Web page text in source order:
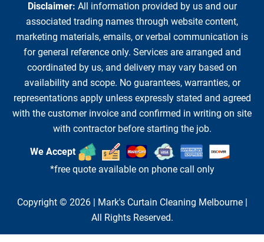
Disclaimer: All information provided by us and our
associated trading names through website content,
marketing materials, emails, or verbal communication is
for general reference only. Services are arranged and
coordinated by us, and delivery may vary based on
availability and scope. No guarantees, warranties, or
representations apply unless expressly stated and agreed
with the customer invoice and confirmed in writing on site
with contractor before starting the job.
We Accept
*free quote available on phone call only
Copyright © 2026 | Mark's Curtain Cleaning Melbourne|
All Rights Reserved.